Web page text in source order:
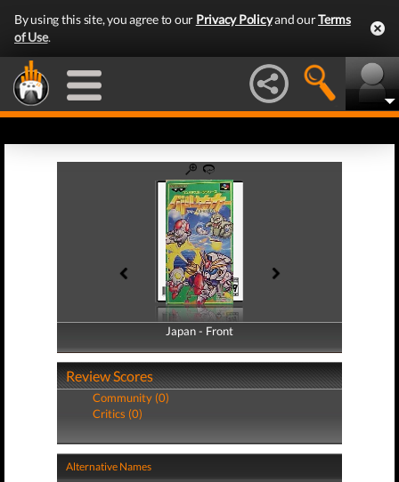
By using this site, you agree to our Privacy Policyand ourTerms
of Use.
Japan - Front
Japan - Back
Review Scores
Community (0)
Critics (0)
Alternative Names